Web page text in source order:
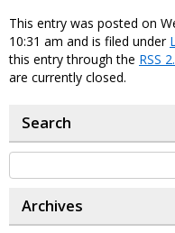
This entry was posted on
10:31 am and is filed under
this entry through the RSS
are currently closed.
Search
Archives